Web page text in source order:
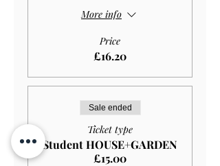
More info
Price
£16.20
Sale ended
Ticket type
Student HOUSE+GARDEN
£15.00